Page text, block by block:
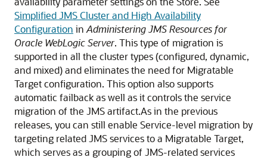
Simplified JMS Cluster and High Availability
Configuration in Administering JMS Resources for
Oracle WebLogic Server. This type of migration is
supported in all the cluster types (configured, dynamic,
and mixed) and eliminates the need for Migratable
Target configuration. This option also supports
automatic failback as well as it controls the service
migration of the JMS artifact.As in the previous
releases, you can still enable Service-level migration by
targeting related JMS services to a Migratable Target,
which serves as a grouping of JMS-related services